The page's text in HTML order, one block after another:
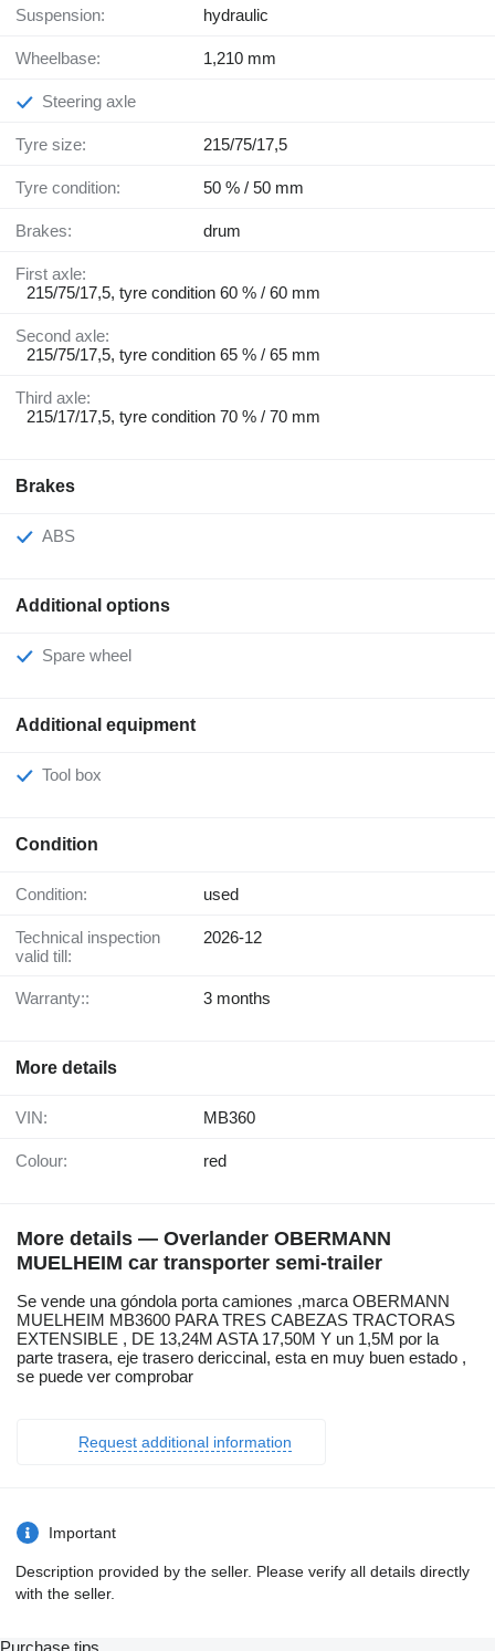
Suspension: hydraulic
Wheelbase: 1,210 mm
Steering axle
Tyre size: 215/75/17,5
Tyre condition: 50 % / 50 mm
Brakes: drum
First axle:
215/75/17,5, tyre condition 60 % / 60 mm
Second axle:
215/75/17,5, tyre condition 65 % / 65 mm
Third axle:
215/17/17,5, tyre condition 70 % / 70 mm
Brakes
ABS
Additional options
Spare wheel
Additional equipment
Tool box
Condition
Condition: used
Technical inspection
valid till:
2026-12
Warranty:: 3 months
More details
VIN: MB360
Colour: red
More details — Overlander OBERMANN
MUELHEIM car transporter semi-trailer
Se vende una góndola porta camiones ,marca OBERMANN
MUELHEIM MB3600 PARA TRES CABEZAS TRACTORAS
EXTENSIBLE , DE 13,24M ASTA 17,50M Y un 1,5M por la
parte trasera, eje trasero dericcinal, esta en muy buen estado ,
se puede ver comprobar
Request additional information
Important
Description provided by the seller. Please verify all details directly
with the seller.